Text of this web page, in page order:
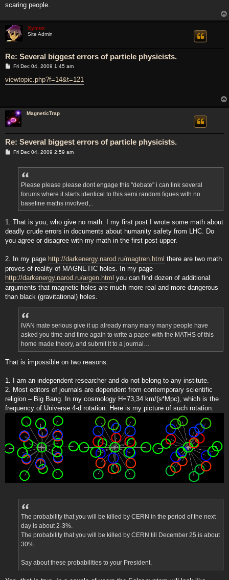
scaring people.
Xymox
Site Admin
Re: Several biggest errors of particle physicists.
P
s
t
Fri Dec 04, 2009 1:45 am
viewtopic.php?f=14&t=121
MagneticTrap
Re: Several biggest errors of particle physicists.
PFri Dec 04, 2009 2:59 am
Please please please dont engage this "debate" i can link several
forums where it starts identical to this semi random figues with no
baseline maths involved,..
1. That is you, who give no math. I my first post I wrote some math about
deadly crude errors in documents about humanity safety from LHC. Do
you agree or disagree with my math in the first post upper.
2. In my page http://darkenergy.narod.ru/magtren.html there are two math
proves of reality of MAGNETIC holes. In my page
http://darkenergy.narod.ru/argen.html you can find dozen of additional
arguments that magnetic holes are much more real and more dangerous
than black (gravitational) holes.
IVAN mate serious give it up already many many many people have
asked you time and time again to write a paper with the MATHS of this
home made theory, and submit it to a journal…
That is impossible on two reasons:
1. I am an independent researcher and do not belong to any institute.
2. Most editors of journals are dependent from contemporary scientific
religion – Big Bang. In my cosmology H=73,34 km/(s*Mpc), which is the
frequency of Universe 4-d rotation. Here is my picture of such rotation:
The probability that you will be killed by CERN in the period of the next
day is about 2-3%.
The probability that you will be killed by CERN till December 25 is about
30%.
Say about these probabilities to your President.